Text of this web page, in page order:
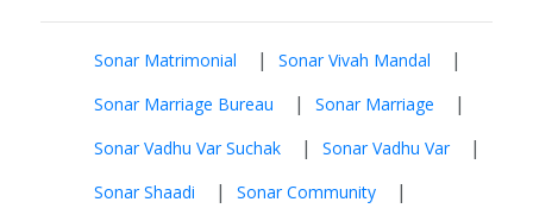
Sonar Matrimonial | Sonar Vivah Mandal |
Sonar Marriage Bureau | Sonar Marriage |
Sonar Vadhu Var Suchak | Sonar Vadhu Var |
Sonar Shaadi | Sonar Community |